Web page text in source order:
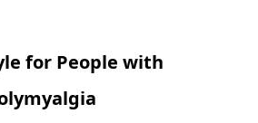
for People with